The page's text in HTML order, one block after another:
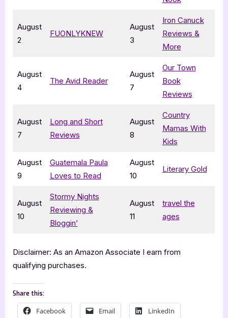
August
2
FUONLYKNEW
August
3
Iron Canuck
Reviews &
More
August
4
The Avid Reader
August
7
Our Town
Book
Reviews
August
7
Long and Short
Reviews
August
8
Country
Mamas With
Kids
August
9
Guatemala Paula
Loves to Read
August
10
Literary Gold
August
10
Stormy Nights
Reviewing &
Bloggin’
August
11
travel the
ages
Disclaimer: As an Amazon Associate I earn from
qualifying purchases.
Share this:
Facebook Email LinkedIn